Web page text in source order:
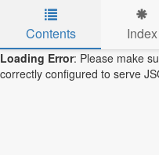
Skip to main content
Contents Index
Loading Error: Please make
correctly configured to serve